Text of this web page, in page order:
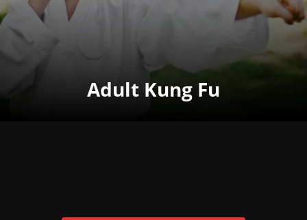
Adult Kung Fu